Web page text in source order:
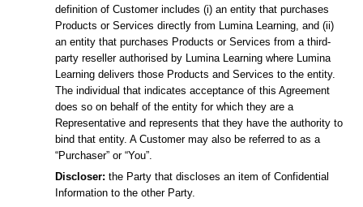
definition of Customer includes (i) an entity that purchases
Products or Services directly from Lumina Learning, and (ii)
an entity that purchases Products or Services from a third-
party reseller authorised by Lumina Learning where Lumina
Learning delivers those Products and Services to the entity.
The individual that indicates acceptance of this Agreement
does so on behalf of the entity for which they are a
Representative and represents that they have the authority to
bind that entity. A Customer may also be referred to as a
“Purchaser” or “You”.
Discloser: the Party that discloses an item of Confidential
Information to the other Party.